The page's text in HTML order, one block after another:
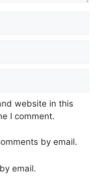
website in this
I comment.
by email.
email.